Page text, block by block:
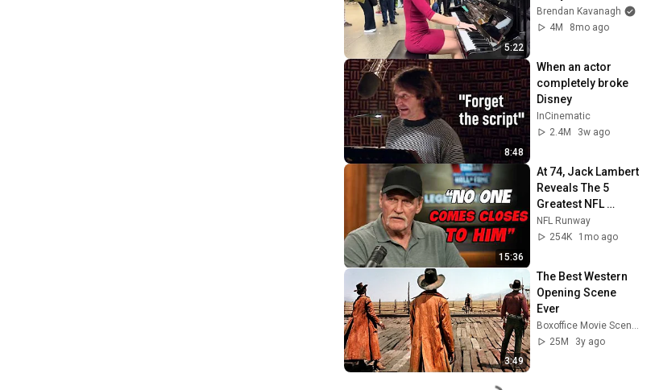
5:22
Brendan Kavanagh
4M
8mo ago
8:48
When an actor
completely broke
Disney
InCinematic
2.4M
3w ago
15:36
At 74, Jack Lambert
Reveals The 5
Greatest NFL
Players He Ever
Faced
NFL Runway
254K
1mo ago
3:49
The Best Western
Opening Scene
Ever
25M
3y ago